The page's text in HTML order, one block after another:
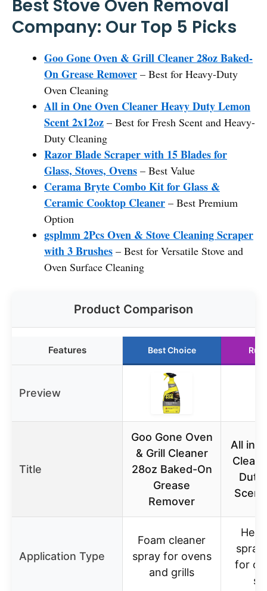
Best Stove Oven Removal
Company: Our Top 5 Picks
Goo Gone Oven & Grill Cleaner 28oz Baked-
On Grease Remover – Best for Heavy-Duty
Oven Cleaning
All in One Oven Cleaner Heavy Duty Lemon
Scent 2x12oz – Best for Fresh Scent and Heavy-
Duty Cleaning
Razor Blade Scraper with 15 Blades for
Glass, Stoves, Ovens – Best Value
Cerama Bryte Combo Kit for Glass &
Ceramic Cooktop Cleaner – Best Premium
Option
gsplmm 2Pcs Oven & Stove Cleaning Scraper
with 3 Brushes – Best for Versatile Stove and
Oven Surface Cleaning
Product Comparison
Features Best Choice
Preview
Title
Goo Gone Oven
& Grill Cleaner
28oz Baked-On
Grease
Remover
All in
Duty
Application Type
Foam cleaner
spray for ovens
and grills
spray
for